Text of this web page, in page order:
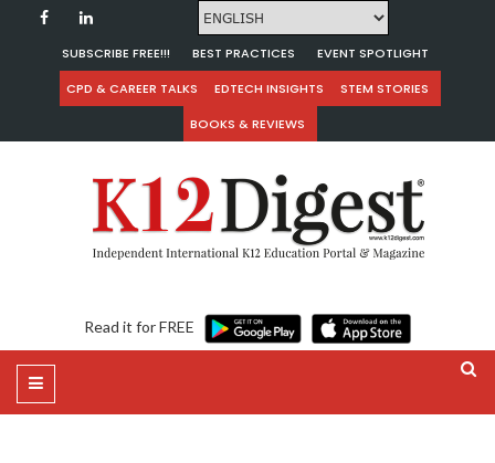
SUBSCRIBE FREE!!! BEST PRACTICES
EVENT SPOTLIGHT
CPD & CAREER TALKS
EDTECH INSIGHTS
STEM STORIES
BOOKS & REVIEWS
Read it for FREE